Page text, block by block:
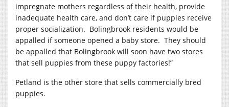
impregnate mothers regardless of their health, provide
inadequate health care, and don’t care if puppies receive
proper socialization. Bolingbrook residents would be
appalled if someone opened a baby store. They should
be appalled that Bolingbrook will soon have two stores
that sell puppies from these puppy factories!”
Petland is the other store that sells commercially bred
puppies.